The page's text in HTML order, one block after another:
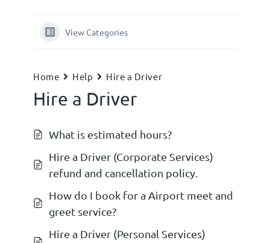
View Categories
Home Help Hire a Driver
Hire a Driver
What is estimated hours?
Hire a Driver (Corporate Services)
refund and cancellation policy.
How do I book for a Airport meet and
greet service?
Hire a Driver (Personal Services)